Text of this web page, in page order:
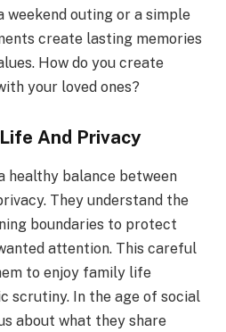
weekend outing or a simple
create lasting memories
How do you create
your loved ones?
And Privacy
healthy balance between
They understand the
boundaries to protect
attention. This careful
to enjoy family life
scrutiny. In the age of social
about what they share